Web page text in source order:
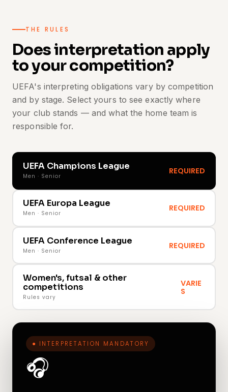
THE RULES
Does interpretation apply
to your competition?
UEFA's interpreting obligations vary by competition
and by stage. Select yours to see exactly where
your club stands — and what the home team is
responsible for.
UEFA Champions League
Men · Senior
REQUIRED
UEFA Europa League
Men · Senior
REQUIRED
UEFA Conference League
Men · Senior
REQUIRED
Women's, futsal & other
competitions
Rules vary
VARIE
S
● INTERPRETATION MANDATORY
🎧